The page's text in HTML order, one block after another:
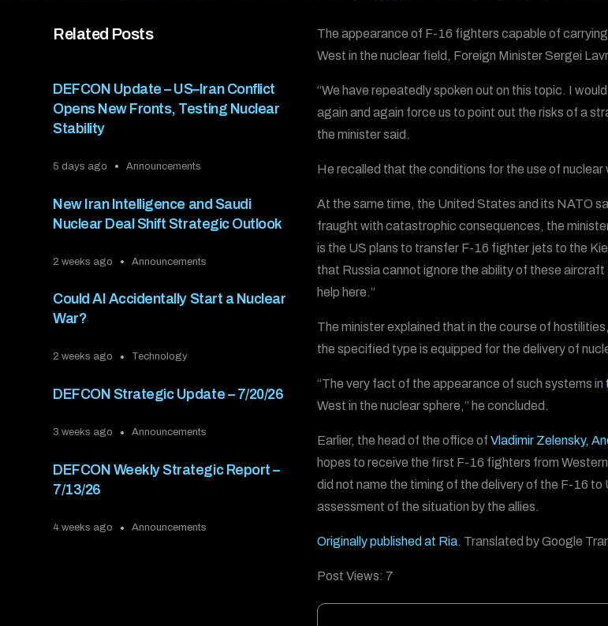
Related Posts
DEFCON Update – US–Iran Conflict
Opens New Fronts, Testing Nuclear
Stability
5 days ago Announcements
New Iran Intelligence and Saudi
Nuclear Deal Shift Strategic Outlook
2 weeks ago Announcements
Could AI Accidentally Start a Nuclear
War?
2 weeks ago Technology
DEFCON Strategic Update – 7/20/26
3 weeks ago Announcements
DEFCON Weekly Strategic Report –
7/13/26
4 weeks ago Announcements
The appearance of F-16 fighters capable of
West in the nuclear field, Foreign Minister Sergei
“We have repeatedly spoken out on this topic. I
again and again force us to point out the risks of a
the minister said.
He recalled that the conditions for the use of
At the same time, the United States and its NATO
fraught with catastrophic consequences, the
is the US plans to transfer F-16 fighter jets to the
that Russia cannot ignore the ability of these aircraft
help here.”
The minister explained that in the course of
the specified type is equipped for the delivery of
“The very fact of the appearance of such systems in
West in the nuclear sphere,” he concluded.
Earlier, the head of the office of Vladimir Zelensky,
hopes to receive the first F-16 fighters from
did not name the timing of the delivery of the F-16
assessment of the situation by the allies.
Originally published at Ria. Translated by Google
Post Views: 7